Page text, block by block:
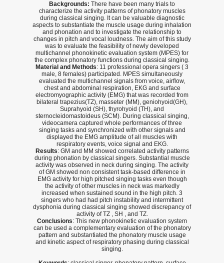
Backgrounds: There have been many trials to
characterize the activity patterns of phonatory muscles
during classical singing. It can be valuable diagnostic
aspects to substantiate the muscle usage during inhalation
and phonation and to investigate the relationship to
changes in pitch and vocal loudness. The aim of this study
was to evaluate the feasibility of newly developed
multichannel phonokinetic evaluation system (MPES) for
the complex phonatory functions during classical singing.
Material and Methods: 11 professional opera singers ( 3
male, 8 females) participated. MPES simultaneously
evaluated the multichannel signals from voice, airflow,
chest and abdominal respiration, EKG and surface
electromyographic activity (EMG) that was recorded from
bilateral trapezius(TZ), masseter (MM), geniohyoid(GH),
Suprahyoid (SH), thyrohyoid (TH), and
sternocleidomastoideus (SCM). During classical singing,
videocamera captured whole performances of three
singing tasks and synchronized with other signals and
displayed the EMG amplitude of all muscles with
respiratory events, voice signal and EKG.
Results: GM and MM showed correlated activity patterns
during phonation by classical singers. Substantial muscle
activity was observed in neck during singing. The activity
of GM showed non consistent task-based difference in
EMG activity for high pitched singing tasks even though
the activity of other muscles in neck was markedly
increased when sustained sound in the high pitch. 3
singers who had had pitch instability and intermittent
dysphonia during classical singing showed discrepancy of
activity of TZ , SH , and TZ.
Conclusions: This new phonokinetic evaluation system
can be used a complementary evaluation of the phonatory
pattern and substantiated the phonatory muscle usage
and kinetic aspect of respiratory phasing during classical
singing.